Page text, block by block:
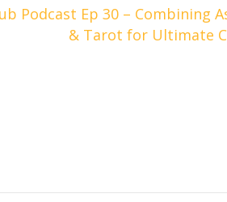
Podcast Ep 30 – Combining
& Tarot for Ultimate